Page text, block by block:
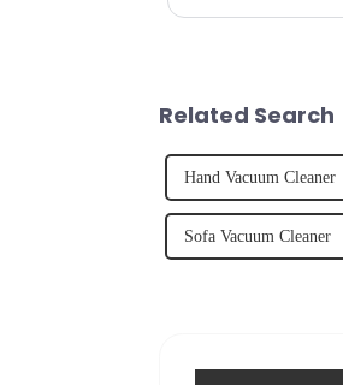
Related Search
Hand Vacuum Cleaner
Sofa Vacuum Cleaner